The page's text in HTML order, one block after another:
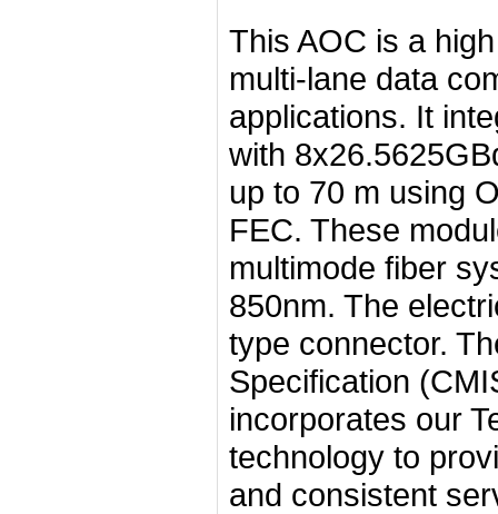
This AOC is a
multi-lane data
applications. It
with
up to 70 m using
FEC. These
multimode fiber
850nm. The
type connector.
Specification
incorporates our
technology to
and consistent